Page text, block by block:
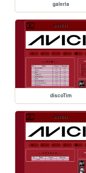
galeria
discoTim